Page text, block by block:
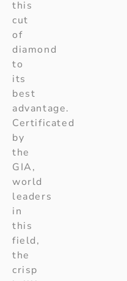
this
cut
of
diamond
to
its
best
advantage.
Certificated
by
the
GIA,
world
leaders
in
this
field,
the
crisp